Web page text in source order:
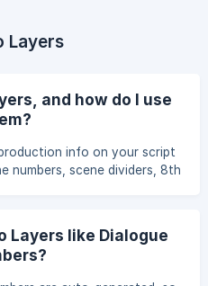
Layers
and how do I use
info on your script
numbers, scene dividers, 8th
Layers like Dialogue